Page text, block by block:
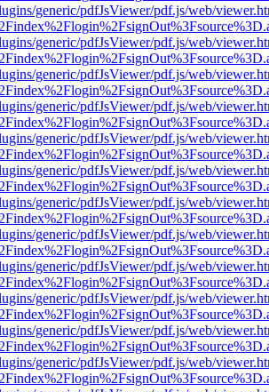
generic/pdfJsViewer/pdf.js/web/
generic/pdfJsViewer/pdf.js/web/
generic/pdfJsViewer/pdf.js/web/
generic/pdfJsViewer/pdf.js/web/
generic/pdfJsViewer/pdf.js/web/
generic/pdfJsViewer/pdf.js/web/
generic/pdfJsViewer/pdf.js/web/
generic/pdfJsViewer/pdf.js/web/
generic/pdfJsViewer/pdf.js/web/
generic/pdfJsViewer/pdf.js/web/
generic/pdfJsViewer/pdf.js/web/
generic/pdfJsViewer/pdf.js/web/